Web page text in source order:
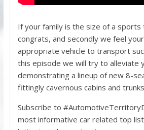
If your family is the size of a
congrats, and secondly we feel
appropriate vehicle to transport
this episode we will try to alleviate
demonstrating a lineup of new 8-
fittingly cavernous cabins and
Subscribe to
most informative car related top